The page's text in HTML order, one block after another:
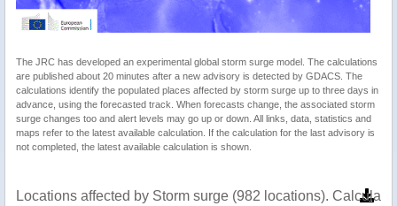
The JRC has developed an experimental global storm surge model. The calculations
are published about 20 minutes after a new advisory is detected by GDACS. The
calculations identify the populated places affected by storm surge up to three days in
advance, using the forecasted track. When forecasts change, the associated storm
surge changes too and alert levels may go up or down. All links, data, statistics and
maps refer to the latest available calculation. If the calculation for the last advisory is
not completed, the latest available calculation is shown.
Locations affected by Storm surge (982 locations).